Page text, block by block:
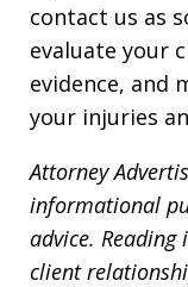
contact us as
evaluate your
evidence, and
your injuries
Attorney
informational
advice.
client